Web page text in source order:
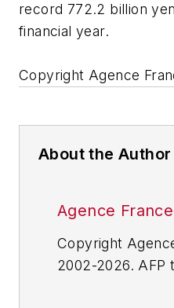
record 772.2 billion
financial year.
Copyright Agence
About the Author
Agence
Copyright
2002-2026. AFP